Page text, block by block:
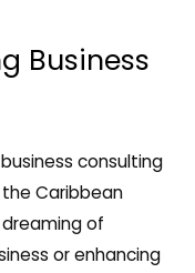
Business
consulting
Caribbean
dreaming of
or enhancing